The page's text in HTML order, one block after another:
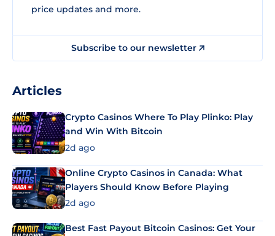
price updates and more.
Subscribe to our newsletter
Articles
Crypto Casinos Where To Play Plinko: Play
and Win With Bitcoin
2d ago
Online Crypto Casinos in Canada: What
Players Should Know Before Playing
2d ago
Best Fast Payout Bitcoin Casinos: Get Your